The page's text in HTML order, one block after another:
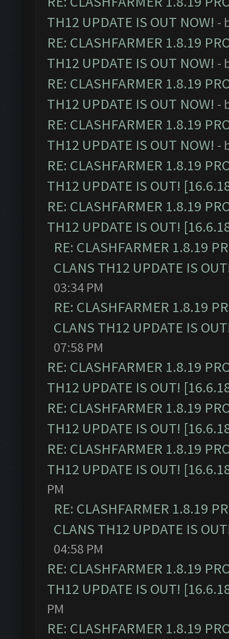
TH12 UPDATE IS OUT NOW! -
RE: CLASHFARMER 1.8.19
TH12 UPDATE IS OUT NOW! -
RE: CLASHFARMER 1.8.19
TH12 UPDATE IS OUT NOW! -
RE: CLASHFARMER 1.8.19
TH12 UPDATE IS OUT NOW! -
RE: CLASHFARMER 1.8.19
TH12 UPDATE IS OUT!
RE: CLASHFARMER 1.8.19
TH12 UPDATE IS OUT!
RE: CLASHFARMER 1.8.19
CLANS TH12 UPDATE IS
03:34 PM
RE: CLASHFARMER 1.8.19
CLANS TH12 UPDATE IS
07:58 PM
RE: CLASHFARMER 1.8.19
TH12 UPDATE IS OUT!
RE: CLASHFARMER 1.8.19
TH12 UPDATE IS OUT!
RE: CLASHFARMER 1.8.19
TH12 UPDATE IS OUT!
PM
RE: CLASHFARMER 1.8.19
CLANS TH12 UPDATE IS
04:58 PM
RE: CLASHFARMER 1.8.19
TH12 UPDATE IS OUT!
PM
RE: CLASHFARMER 1.8.19